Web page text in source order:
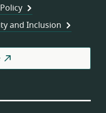
and Inclusion